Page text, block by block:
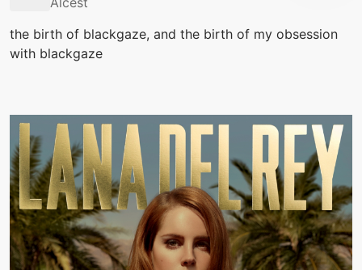
the birth of blackgaze, and the birth of my obsession
with blackgaze